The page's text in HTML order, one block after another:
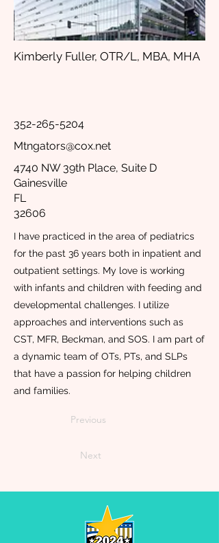
Kimberly Fuller, OTR/L, MBA, MHA
352-265-5204
Mtngators@cox.net
4740 NW 39th Place, Suite D
Gainesville
FL
32606
I have practiced in the area of pediatrics
for the past 36 years both in inpatient and
outpatient settings. My love is working
with infants and children with feeding and
developmental challenges. I utilize
approaches and interventions such as
CST, MFR, Beckman, and SOS. I am part of
a dynamic team of OTs, PTs, and SLPs
that have a passion for helping children
and families.
Previous
Next